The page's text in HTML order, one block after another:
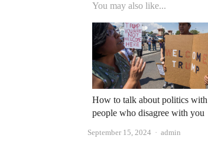
You may also like...
How to talk about politics with
people who disagree with you
September 15, 2024 Author
admin